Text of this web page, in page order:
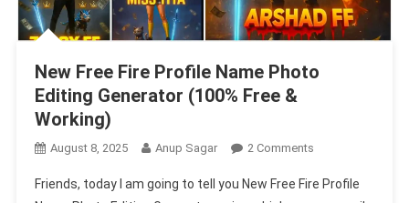
New Free Fire Profile Name Photo
Editing Generator (100% Free &
Working)
August 8, 2025 Anup Sagar 2 CommentsOn
Free
Friends, today I am going to tell you New Free Fire Profile